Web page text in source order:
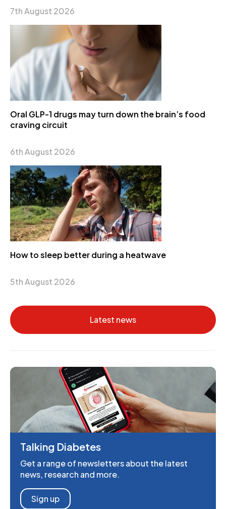
7th August 2026
Oral GLP-1 drugs may turn down the brain’s food
craving circuit
6th August 2026
How to sleep better during a heatwave
5th August 2026
Latest news
Talking Diabetes
Get a range of newsletters about the latest
news, research and more.
Sign up